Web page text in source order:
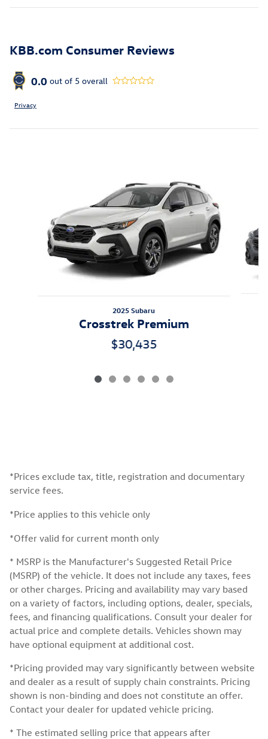
KBB.com Consumer Reviews
0.0 out of 5 overall
Privacy
2025 Subaru
Crosstrek Premium
$30,435
*Prices exclude tax, title, registration and documentary
service fees.
*Price applies to this vehicle only
*Offer valid for current month only
* MSRP is the Manufacturer's Suggested Retail Price
(MSRP) of the vehicle. It does not include any taxes, fees
or other charges. Pricing and availability may vary based
on a variety of factors, including options, dealer, specials,
fees, and financing qualifications. Consult your dealer for
actual price and complete details. Vehicles shown may
have optional equipment at additional cost.
*Pricing provided may vary significantly between website
and dealer as a result of supply chain constraints. Pricing
shown is non-binding and does not constitute an offer.
Contact your dealer for updated vehicle pricing.
* The estimated selling price that appears after